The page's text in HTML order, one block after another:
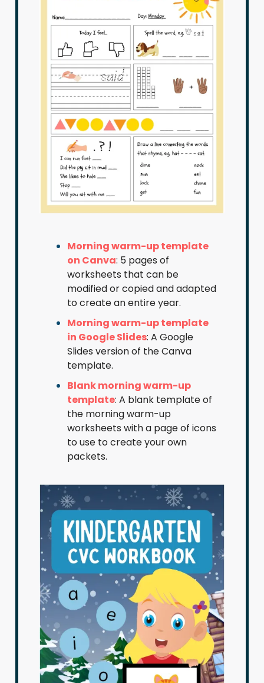
Morning warm-up template
on Canva: 5 pages of
worksheets that can be
modified or copied and adapted
to create an entire year.
Morning warm-up template
in Google Slides: A Google
Slides version of the Canva
template.
Blank morning warm-up
template: A blank template of
the morning warm-up
worksheets with a page of icons
to use to create your own
packets.